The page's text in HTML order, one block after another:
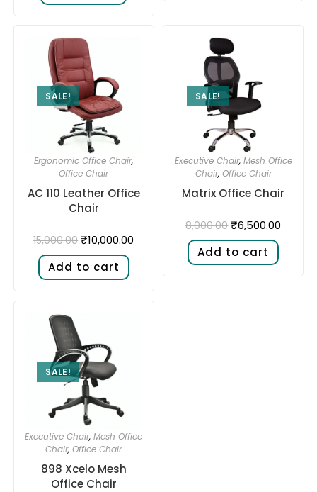
SALE!
Ergonomic Office Chair,
Office Chair
AC 110 Leather Office
Chair
15,000.00 ₹10,000.00
Add to cart
SALE!
Executive Chair, Mesh Office
Chair, Office Chair
Matrix Office Chair
8,000.00 ₹6,500.00
Add to cart
SALE!
Executive Chair,Mesh Office
Chair,Office Chair
898 Xcelo Mesh
Office Chair